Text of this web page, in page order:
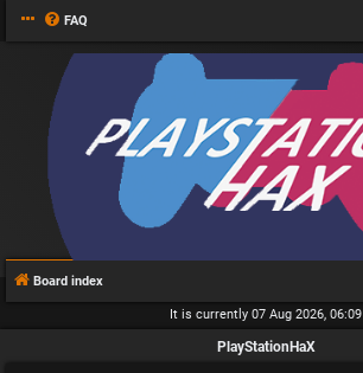
FAQ
Board index
It is currently 07 Aug 2026, 06:09
PlayStationHaX